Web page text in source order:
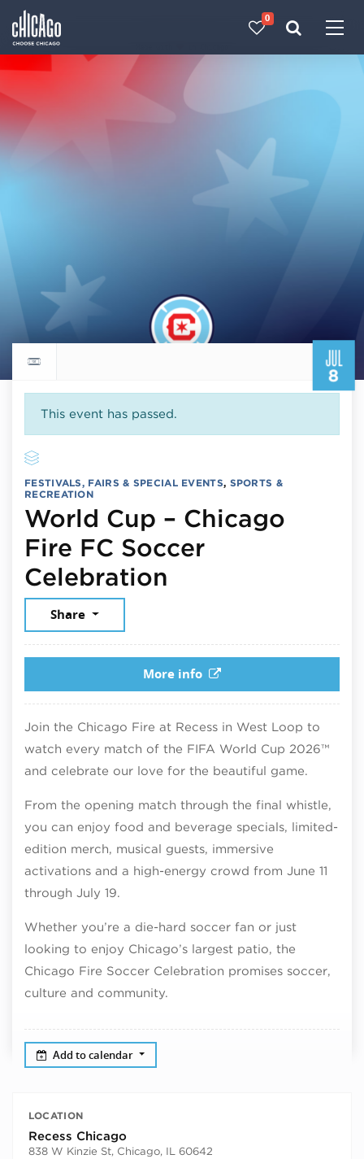
0
JUL
8
Return to events calendar
This event has passed.
FESTIVALS, FAIRS & SPECIAL EVENTS, SPORTS &
RECREATION
World Cup – Chicago
Fire FC Soccer
Celebration
Share
More info
Join the Chicago Fire at Recess in West Loop to
watch every match of the FIFA World Cup 2026™
and celebrate our love for the beautiful game.
From the opening match through the final whistle,
you can enjoy food and beverage specials, limited-
edition merch, musical guests, immersive
activations and a high-energy crowd from June 11
through July 19.
Whether you’re a die-hard soccer fan or just
looking to enjoy Chicago’s largest patio, the
Chicago Fire Soccer Celebration promises soccer,
culture and community.
Add to calendar
LOCATION
Recess Chicago
838 W Kinzie St, Chicago, IL 60642